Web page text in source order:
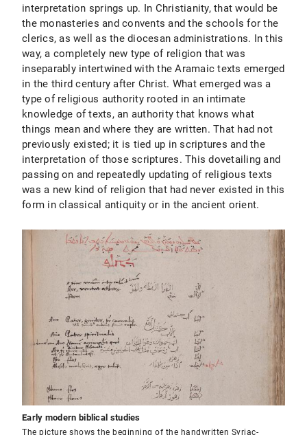
interpretation springs up. In Christianity, that would be
the monasteries and convents and the schools for the
clerics, as well as the diocesan administrations. In this
way, a completely new type of religion that was
inseparably intertwined with the Aramaic texts emerged
in the third century after Christ. What emerged was a
type of religious authority rooted in an intimate
knowledge of texts, an authority that knows what
things mean and where they are written. That had not
previously existed; it is tied up in scriptures and the
interpretation of those scriptures. This dovetailing and
passing on and repeatedly updating of religious texts
was a new kind of religion that had never existed in this
form in classical antiquity or in the ancient orient.
Early modern biblical studies
The picture shows the beginning of the handwritten Syriac-